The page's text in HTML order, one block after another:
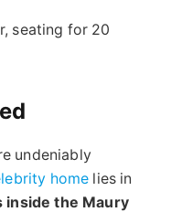
seating for 20
undeniably
home lies in
inside the Maury